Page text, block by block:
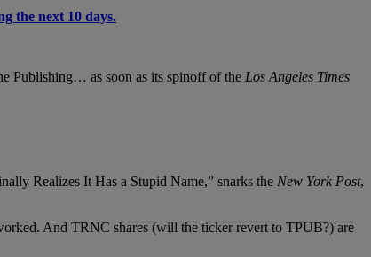
the next 10 days.
Publishing… as soon as its spinoff of the Los Angeles Times
Realizes It Has a Stupid Name,” snarks the New York Post,
And TRNC shares (will the ticker revert to TPUB?) are